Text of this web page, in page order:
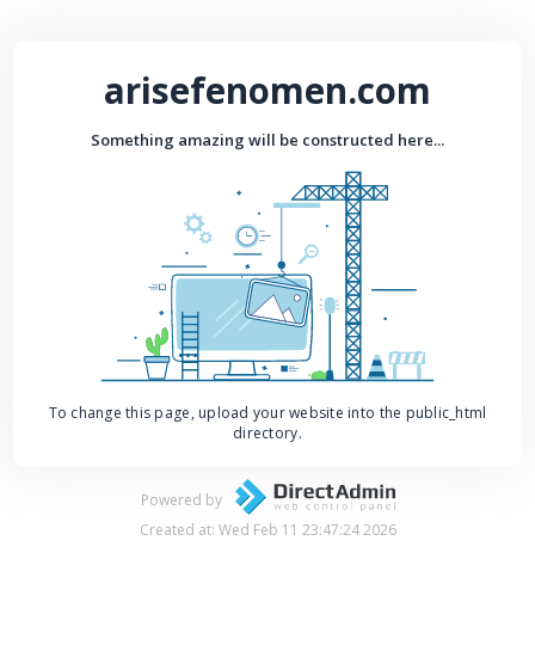
arisefenomen.com
Something amazing will be constructed here...
To change this page, upload your website into the public_html
directory.
Powered by
Created at: Wed Feb 11 23:47:24 2026